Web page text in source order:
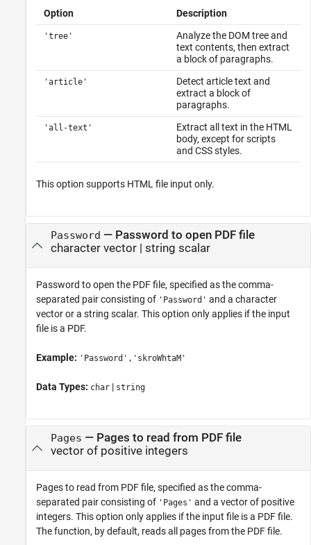
Option Description
'tree'
Analyze the DOM tree and
text contents, then extract
a block of paragraphs.
'article'
Detect article text and
extract a block of
paragraphs.
'all-text'
Extract all text in the HTML
body, except for scripts
and CSS styles.
This option supports HTML file input only.
Password — Password to open PDF file
character vector| string scalar
Password to open the PDF file, specified as the comma-
separated pair consisting of 'Password' and a character
vector or a string scalar. This option only applies if the input
file is a PDF.
Example: 'Password','skroWhtaM'
Data Types: char | string
Pages — Pages to read from PDF file
vector of positive integers
Pages to read from PDF file, specified as the comma-
separated pair consisting of 'Pages' and a vector of positive
integers. This option only applies if the input file is a PDF file.
The function, by default, reads all pages from the PDF file.